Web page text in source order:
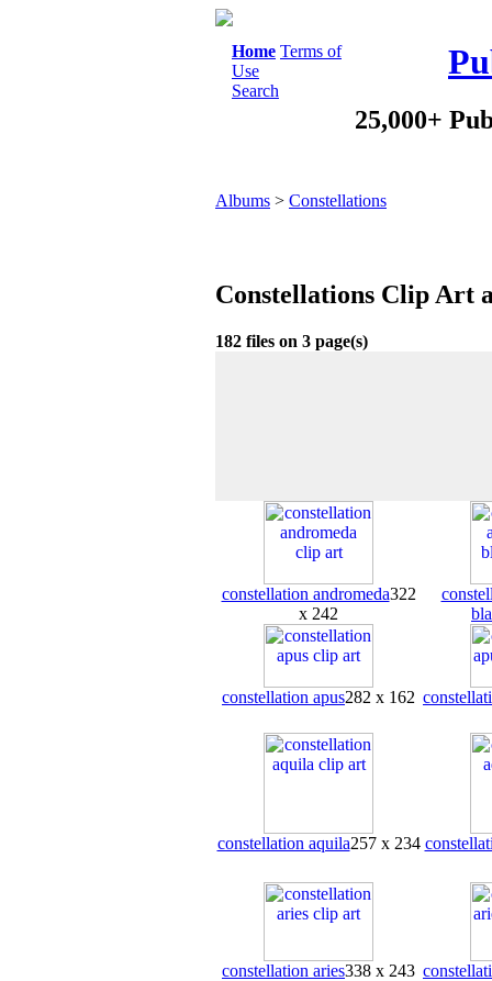
Home Terms of
Use
Search
25,000+
Albums > Constellations
Constellations Clip Art
182 files on 3 page(s)
constellation andromeda322
x 242
constellation apus282 x 162
constellation aquila257 x 234
constellation aries338 x 243